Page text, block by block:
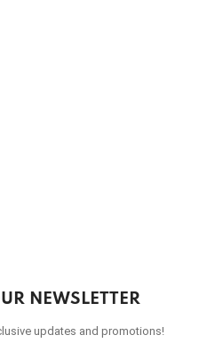
NEWSLETTER
updates and promotions!